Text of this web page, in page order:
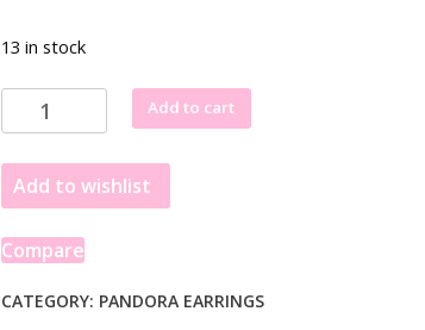
13 in stock
Pandora
Sparkling
Round
Halo
Stud
Earrings
quantity
Add to cart
Add to wishlist
Compare
CATEGORY: PANDORA EARRINGS